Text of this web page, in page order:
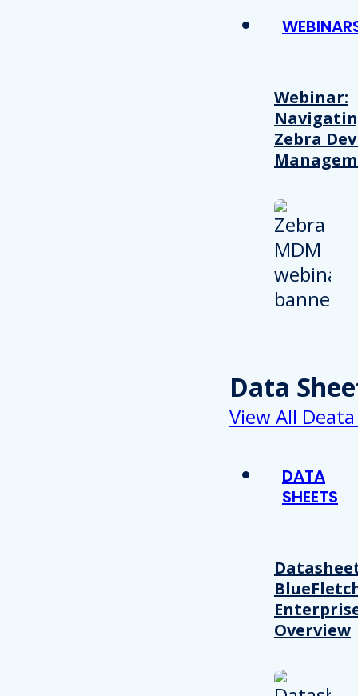
Webinar:
Zebra
Data
View All
DATA
SHEETS
Overview